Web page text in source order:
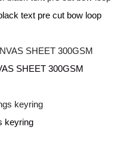
text pre cut bow loop
SHEET 300GSM
keyring